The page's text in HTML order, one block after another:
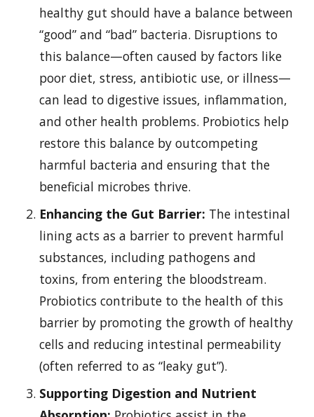
healthy gut should have a balance between
“good” and “bad” bacteria. Disruptions to
this balance—often caused by factors like
poor diet, stress, antibiotic use, or illness—
can lead to digestive issues, inflammation,
and other health problems. Probiotics help
restore this balance by outcompeting
harmful bacteria and ensuring that the
beneficial microbes thrive.
Enhancing the Gut Barrier: The intestinal
lining acts as a barrier to prevent harmful
substances, including pathogens and
toxins, from entering the bloodstream.
Probiotics contribute to the health of this
barrier by promoting the growth of healthy
cells and reducing intestinal permeability
(often referred to as “leaky gut”).
Supporting Digestion and Nutrient